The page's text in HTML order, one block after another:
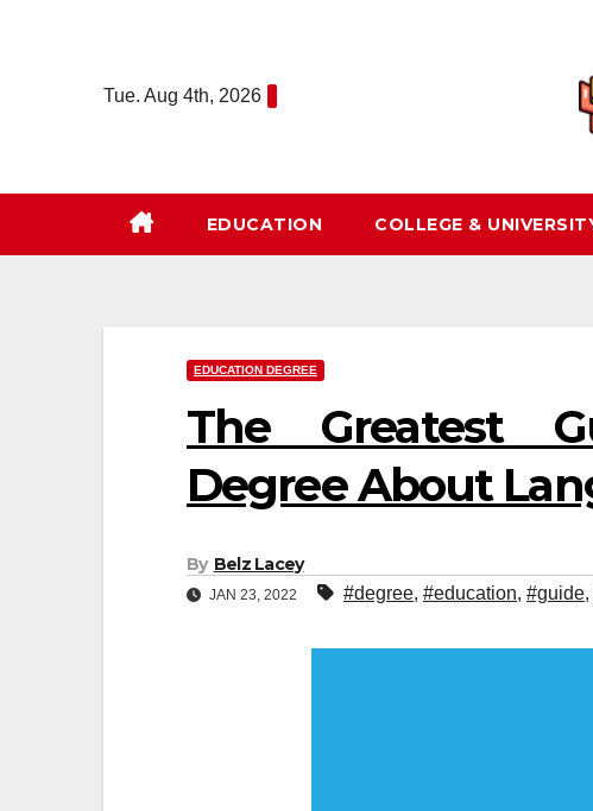
Tue. Aug 4th, 2026
EDUCATION COLLEGE &
EDUCATION DEGREE
The Greatest
Degree About
By Belz Lacey
JAN 23, 2022 #degree, #education, #guide,